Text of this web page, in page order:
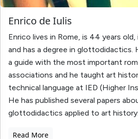
Enrico de Iulis
Enrico lives in Rome, is 44 years
and has a degree in glottodidactics.
a guide with the most important
associations and he taught art
technical language at IED (Higher
He has published several papers
glottodidactics applied to art history.
Read More